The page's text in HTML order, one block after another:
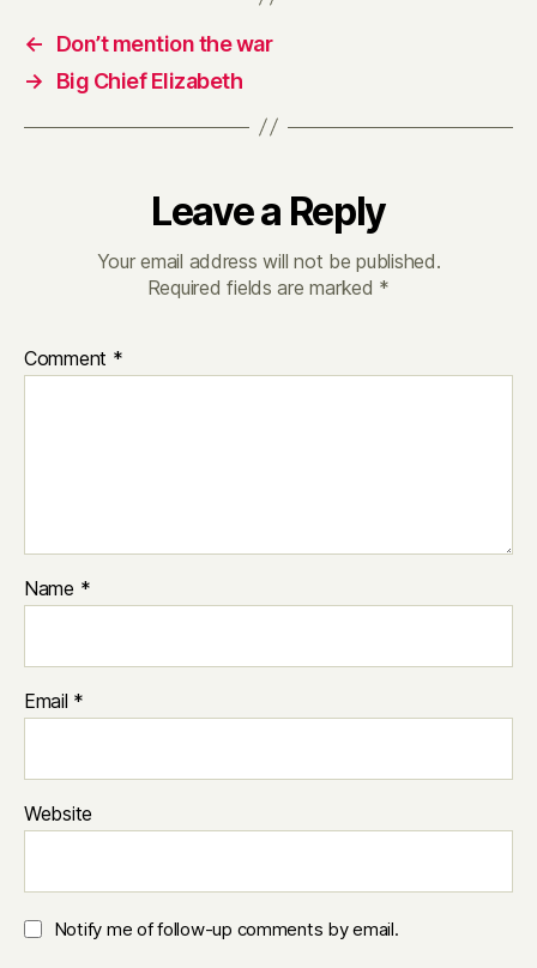
←
Don’t mention the war
→
Big Chief Elizabeth
Leave a Reply
Your email address will not be published.
Required fields are marked *
Comment *
Name *
Email *
Website
Notify me of follow-up comments by email.